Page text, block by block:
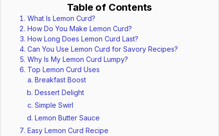
Table of Contents
What Is Lemon Curd?
How Do You Make Lemon Curd?
How Long Does Lemon Curd Last?
Can You Use Lemon Curd for Savory Recipes?
Why Is My Lemon Curd Lumpy?
Top Lemon Curd Uses
Breakfast Boost
Dessert Delight
Simple Swirl
Lemon Butter Sauce
Easy Lemon Curd Recipe